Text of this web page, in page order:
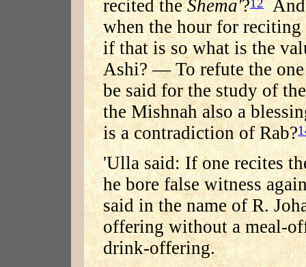
recited theShema'?
And
when the hour for
if that is so what is the
Ashi? — To refute the
be said for the study of
the Mishnah also a
is a contradiction of Rab?
'Ulla said: If one recites
he bore false witness
said in the name of R.
offering without a meal-
drink-offering.